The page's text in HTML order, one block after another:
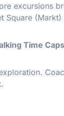
excursions
Square
Time